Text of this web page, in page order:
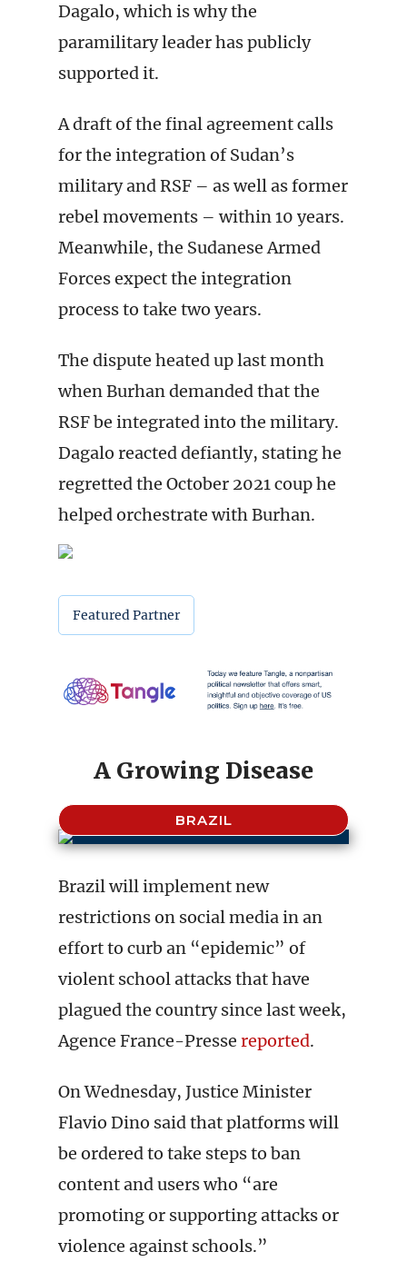
Dagalo, which is why the
paramilitary leader has publicly
supported it.
A draft of the final agreement calls
for the integration of Sudan’s
military and RSF – as well as former
rebel movements – within 10 years.
Meanwhile, the Sudanese Armed
Forces expect the integration
process to take two years.
The dispute heated up last month
when Burhan demanded that the
RSF be integrated into the military.
Dagalo reacted defiantly, stating he
regretted the October 2021 coup he
helped orchestrate with Burhan.
Featured Partner
A Growing Disease
BRAZIL
Brazil will implement new
restrictions on social media in an
effort to curb an “epidemic” of
violent school attacks that have
plagued the country since last week,
Agence France-Presse reported.
On Wednesday, Justice Minister
Flavio Dino said that platforms will
be ordered to take steps to ban
content and users who “are
promoting or supporting attacks or
violence against schools.”